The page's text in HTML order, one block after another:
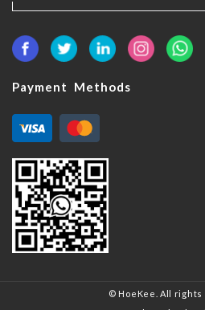
Up
Our
Payment Methods
© HoeKee. All rights